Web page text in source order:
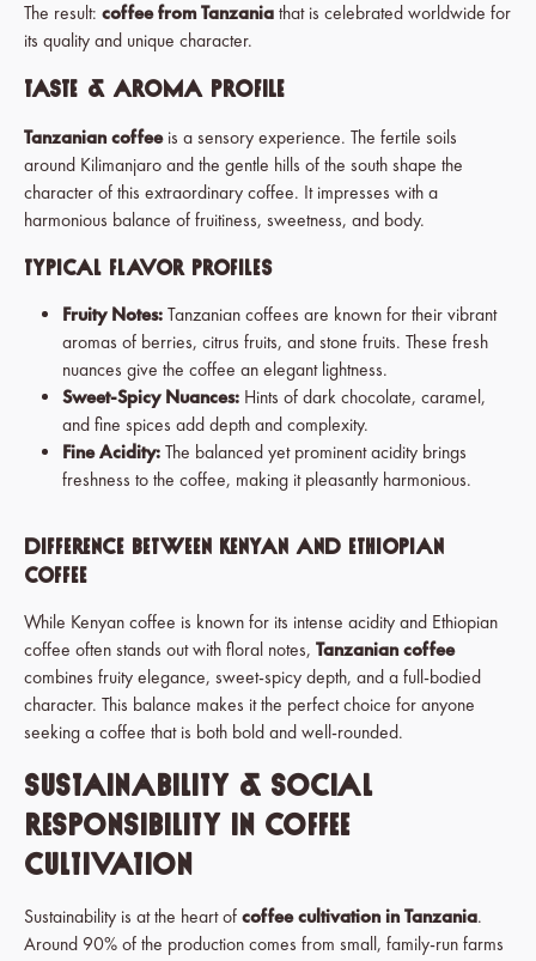
The result: coffee from Tanzania that is celebrated worldwide for
its quality and unique character.
Taste & Aroma Profile
Tanzanian coffeeis a sensory experience. The fertile soils
around Kilimanjaro and the gentle hills of the south shape the
character of this extraordinary coffee. It impresses with a
harmonious balance of fruitiness, sweetness, and body.
Typical Flavor Profiles
Fruity Notes: Tanzanian coffees are known for their vibrant
aromas of berries, citrus fruits, and stone fruits. These fresh
nuances give the coffee an elegant lightness.
Sweet-Spicy Nuances: Hints of dark chocolate, caramel,
and fine spices add depth and complexity.
Fine Acidity: The balanced yet prominent acidity brings
freshness to the coffee, making it pleasantly harmonious.
Difference Between Kenyan and Ethiopian
Coffee
While Kenyan coffee is known for its intense acidity and Ethiopian
coffee often stands out with floral notes, Tanzanian coffee
combines fruity elegance, sweet-spicy depth, and a full-bodied
character. This balance makes it the perfect choice for anyone
seeking a coffee that is both bold and well-rounded.
Sustainability & Social
Responsibility in Coffee
Cultivation
Sustainability is at the heart of coffee cultivation in Tanzania.
Around 90% of the production comes from small, family-run farms